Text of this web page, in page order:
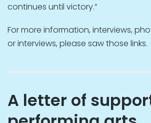
continues until victory.”
For more information, interviews,
or interviews, please saw those links.
A letter of